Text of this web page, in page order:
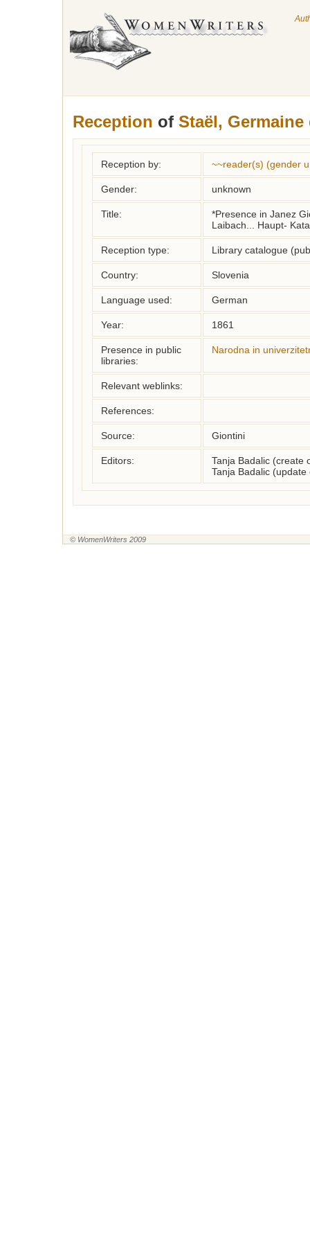
Reception of Staël, Germaine
Reception by: ~~reader(s) (gender
Gender: unknown
Title:
*Presence in Janez
Laibach... Haupt-
Reception type: Library catalogue
Country: Slovenia
Language used: German
Year: 1861
Presence in public
libraries:
Narodna in
Relevant weblinks:
References:
Source: Giontini
Editors:
Tanja Badalic (create
Tanja Badalic
© WomenWriters 2009